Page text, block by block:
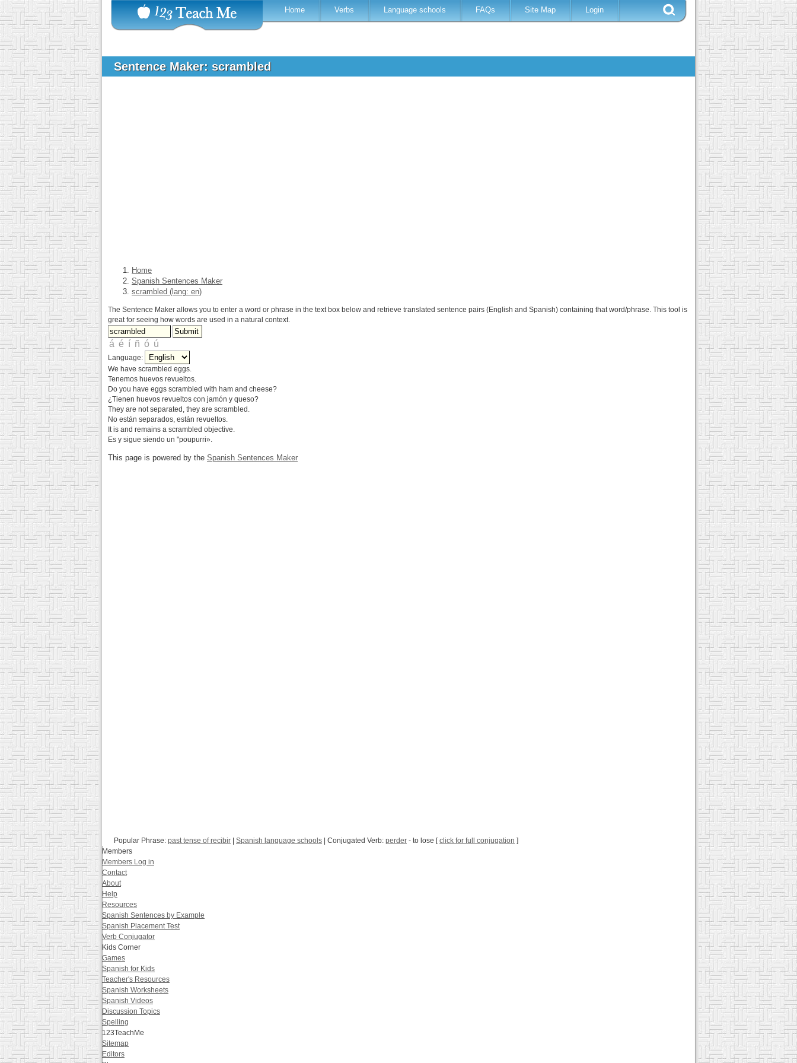
Home Verbs Language schools FAQs Site Map Login
Sentence Maker: scrambled
Home
Spanish Sentences Maker
scrambled (lang: en)
The Sentence Maker allows you to enter a word or phrase in the text box below and retrieve translated sentence pairs (English and Spanish) containing that word/phrase. This tool is
great for seeing how words are used in a natural context.
Language:
We have scrambled eggs.
Tenemos huevos revueltos.
Do you have eggs scrambled with ham and cheese?
¿Tienen huevos revueltos con jamón y queso?
They are not separated, they are scrambled.
No están separados, están revueltos.
It is and remains a scrambled objective.
Es y sigue siendo un "poupurri».
This page is powered by the Spanish Sentences Maker
Popular Phrase: past tense of recibir Spanish language schools | Conjugated Verb: perder - to lose [click for full conjugation ]
Members
Members Log in
Contact
About
Help
Resources
Spanish Sentences by Example
Spanish Placement Test
Verb Conjugator
Kids Corner
Games
Spanish for Kids
Teacher's Resources
Spanish Worksheets
Spanish Videos
Discussion Topics
Spelling
123TeachMe
Sitemap
Editors